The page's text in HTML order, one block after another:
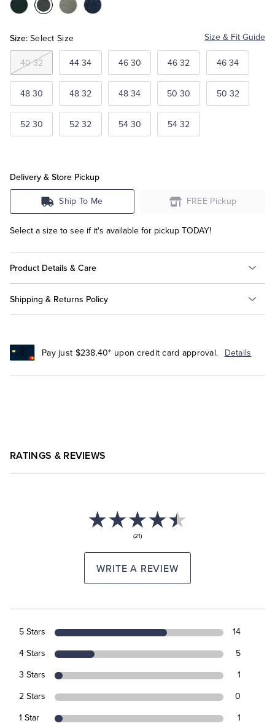
Color:BlackColor:Medium
Color:LightColor:Navy
Size: Select Size Size & Fit Guide
40 32 44 34 46 30 46 32 46 34
48 30 48 32 48 34 50 30 50 32
52 30 52 32 54 30 54 32
Delivery & Store Pickup
Ship To Me FREE Pickup
Select a size to see if it's available for pickup TODAY!
Product Details & Care
Shipping & Returns Policy
Pay just $238.40* upon credit card approval. Details
RATINGS & REVIEWS
(21)
WRITE A REVIEW
5 Stars 14
4 Stars 5
3 Stars 1
2 Stars 0
1 Star 1